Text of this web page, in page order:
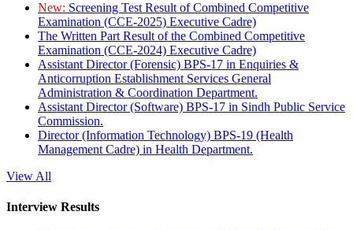
New: Screening Test Result of Combined Competitive
Examination (CCE-2025) Executive Cadre)
The Written Part Result of the Combined Competitive
Examination (CCE-2024) Executive Cadre)
Assistant Director (Forensic) BPS-17 in Enquiries &
Anticorruption Establishment Services General
Administration & Coordination Department.
Assistant Director (Software) BPS-17 in Sindh Public Service
Commission.
Director (Information Technology) BPS-19 (Health
Management Cadre) in Health Department.
View All
Interview Results